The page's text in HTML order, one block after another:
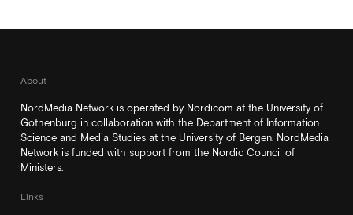
About
NordMedia Network is operated by Nordicom at the University of
Gothenburg in collaboration with the Department of Information
Science and Media Studies at the University of Bergen. NordMedia
Network is funded with support from the Nordic Council of
Ministers.
Links